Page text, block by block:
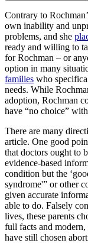
Contrary to
own inability and
problems, and she
ready and willing to
for Rochman – or
option in many
families who
needs. While
adoption, Rochman
have “no choice”
There are many
article. One good
that doctors ought to
evidence-based
condition but the
syndrome'” or other
given accurate
able to do. Falsely
lives, these parents
full facts and
have still chosen